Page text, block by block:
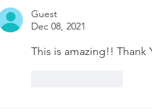
Guest
Dec 08, 2021
This is amazing!! Thank